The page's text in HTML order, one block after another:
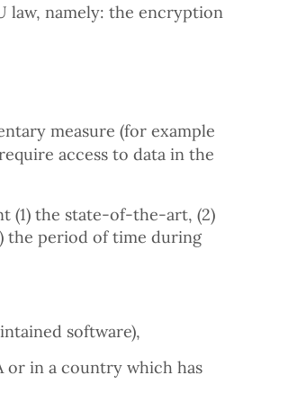
law, namely: the encryption
measure (for example
access to data in the
(1) the state-of-the-art, (2)
the period of time during
software),
or in a country which has